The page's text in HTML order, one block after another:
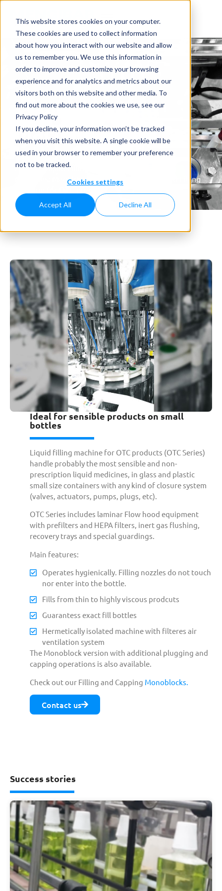
This website stores cookies on your computer.
These cookies are used to collect information
about how you interact with our website and allow
us to remember you. We use this information in
order to improve and customize your browsing
experience and for analytics and metrics about our
visitors both on this website and other media. To
find out more about the cookies we use, see our
Privacy Policy
If you decline, your information won’t be tracked
when you visit this website. A single cookie will be
used in your browser to remember your preference
not to be tracked.
Cookies settings
Accept All Decline All
Liquid Filling
Machine for OTC
products
Home » Liquid Filling Machines
Machines: MagFlow & MassFlow Filler
Liquid Filling
Ideal for sensible products on small
bottles
Liquid filling machine for OTC products (OTC Series)
handle probably the most sensible and non-
prescription liquid medicines, in glass and plastic
small size containers with any kind of closure system
(valves, actuators, pumps, plugs, etc).
OTC Series includes laminar Flow hood equipment
with prefilters and HEPA filters, inert gas flushing,
recovery trays and special guardings.
Main features:
Operates hygienically. Filling nozzles do not touch
nor enter into the bottle.
Fills from thin to highly viscous prodcuts
Guarantess exact fill bottles
Hermetically isolated machine with filteres air
ventilation system
The Monoblock version with additional plugging and
capping operations is also available.
Check out our Filling and Capping Monoblocks.
Contact us
Success stories